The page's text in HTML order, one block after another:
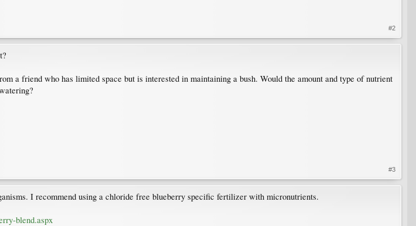
#2
a friend who has limited space but is interested in maintaining a bush. Would the amount and type of nutrient
#3
I recommend using a chloride free blueberry specific fertilizer with micronutrients.
blend.aspx